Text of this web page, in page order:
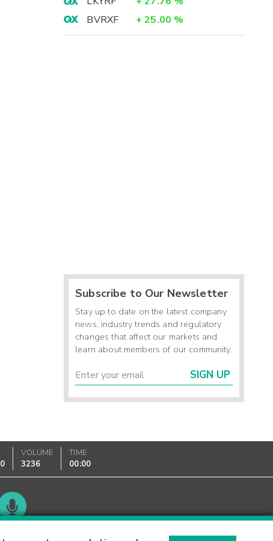
BVRXF
+ 25.00 %
Subscribe to Our Newsletter
Stay up to date on the latest company
news, industry trends and regulatory
changes that affect our markets and
learn about members of our community.
SIGN UP
VOLUME
3236
TIME
00:00